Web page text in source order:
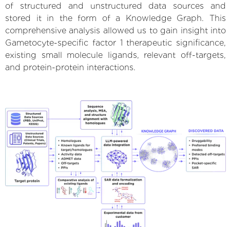
of structured and unstructured data sources and
stored it in the form of a Knowledge Graph. This
comprehensive analysis allowed us to gain insight into
Gametocyte-specific factor 1 therapeutic significance,
existing small molecule ligands, relevant off-targets,
and protein-protein interactions.